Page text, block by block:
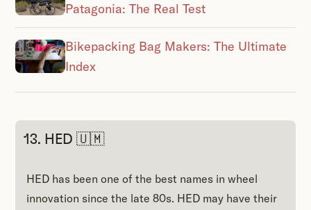
Patagonia: The Real Test
Bikepacking Bag Makers: The Ultimate
Index
13. HED 🇺🇲
HED has been one of the best names in wheel
innovation since the late 80s. HED may have their